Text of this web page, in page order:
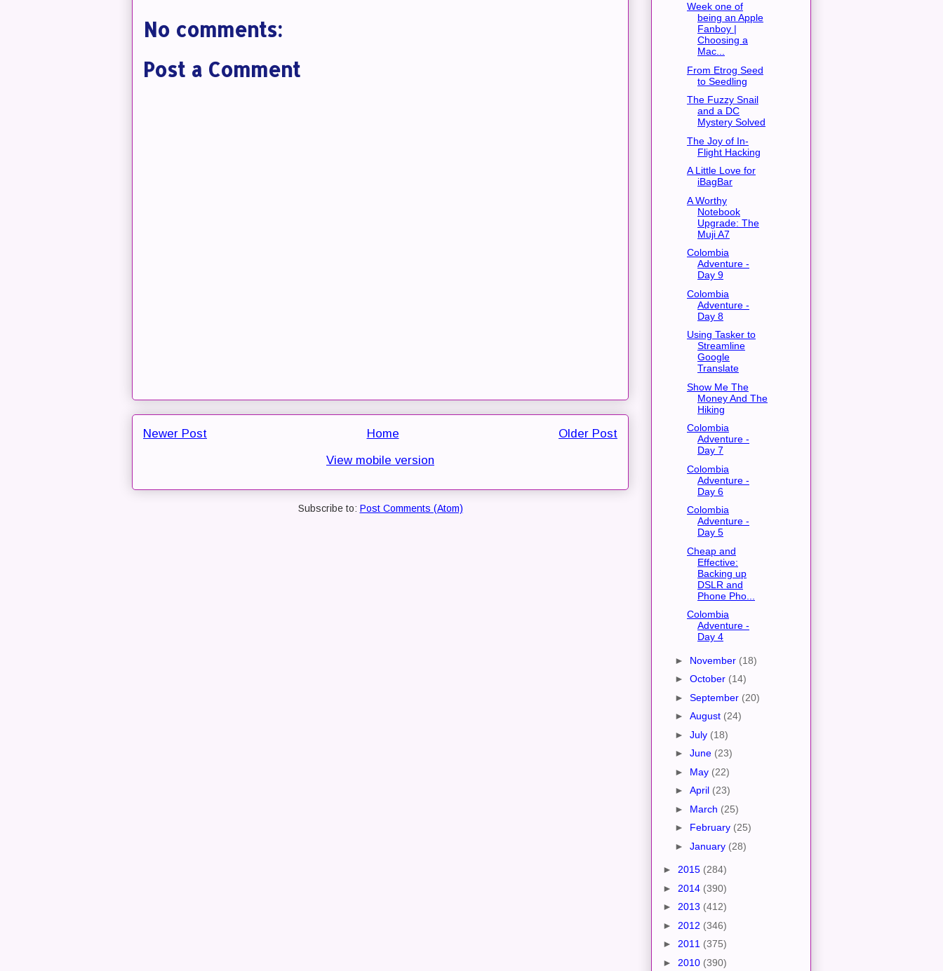
No comments:
Post a Comment
Newer Post Older Post
Home
View mobile version
Subscribe to: Post Comments (Atom)
Week one of
being an Apple
Fanboy |
Choosing a
Mac...
From Etrog Seed
to Seedling
The Fuzzy Snail
and a DC
Mystery Solved
The Joy of In-
Flight Hacking
A Little Love for
iBagBar
A Worthy
Notebook
Upgrade: The
Muji A7
Colombia
Adventure -
Day 9
Colombia
Adventure -
Day 8
Using Tasker to
Streamline
Google
Translate
Show Me The
Money And The
Hiking
Colombia
Adventure -
Day 7
Colombia
Adventure -
Day 6
Colombia
Adventure -
Day 5
Cheap and
Effective:
Backing up
DSLR and
Phone Pho...
Colombia
Adventure -
Day 4
► November (18)
► October (14)
► September (20)
► August (24)
► July (18)
► June (23)
► May (22)
► April (23)
► March (25)
► February (25)
► January (28)
► 2015 (284)
► 2014 (390)
► 2013 (412)
► 2012 (346)
► 2011 (375)
► 2010 (390)